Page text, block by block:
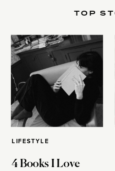
LIFESTYLE
4 Books I Love
TOP